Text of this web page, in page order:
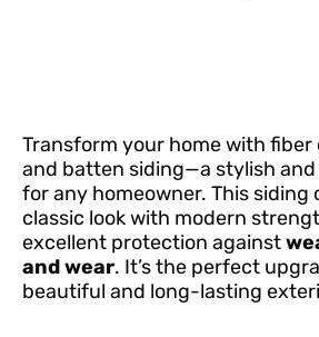
Transform your home with
and batten siding—a stylish
for any homeowner. This siding
classic look with modern
excellent protection against
and wear. It’s the perfect
beautiful and long-lasting